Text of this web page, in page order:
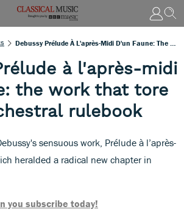
à l'après-midi
the work that tore
rulebook
sensuous work, Prélude à l’après-
heralded a radical new chapter in
you subscribe today!